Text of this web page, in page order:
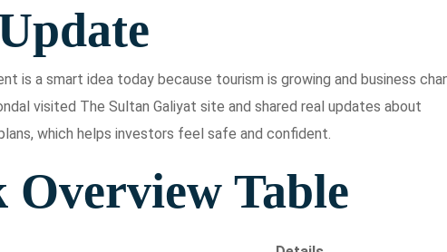
is a smart idea today because tourism is growing and business
visited The Sultan Galiyat site and shared real updates about
which helps investors feel safe and confident.
Overview Table